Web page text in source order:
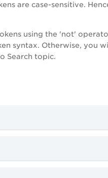
are case-sensitive.
using the 'not'
syntax. Otherwise, you
Search topic.